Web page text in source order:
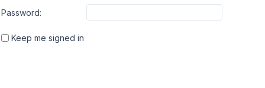
Password:
Keep me signed in